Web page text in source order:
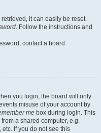
it can easily be reset.
. Follow the instructions and
contact a board
you login, the board will only
misuse of your account by
me box during login. This
a shared computer, e.g.
If you do not see this